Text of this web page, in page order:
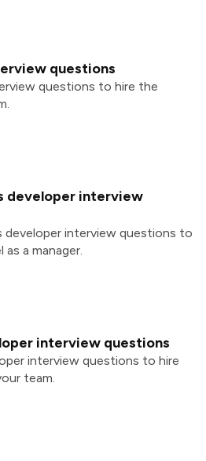
questions
questions to hire the
developer interview
developer interview questions to
a manager.
interview questions
interview questions to hire
team.